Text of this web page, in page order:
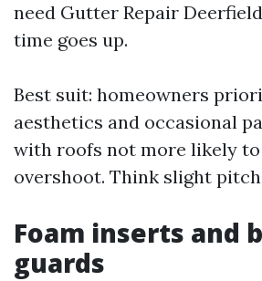
need Gutter Repair
time goes up.
Best suit: homeowners
aesthetics and occasional
with roofs not more likely
overshoot. Think slight
Foam inserts and
guards